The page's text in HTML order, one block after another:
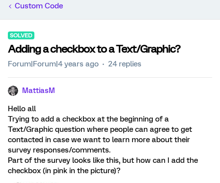
Custom Code
SOLVED
Adding a checkbox to a Text/Graphic?
Forum|Forum|4 years ago 24 replies
MattiasM
Hello all
Trying to add a checkbox at the beginning of a
Text/Graphic question where people can agree to get
contacted in case we want to learn more about their
survey responses/comments.
Part of the survey looks like this, but how can I add the
checkbox (in pink in the picture)?